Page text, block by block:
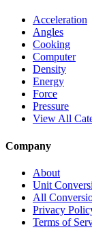
Acceleration
Angles
Cooking
Computer
Density
Energy
Force
Pressure
View All
Company
About
Unit
All
Privacy
Terms of